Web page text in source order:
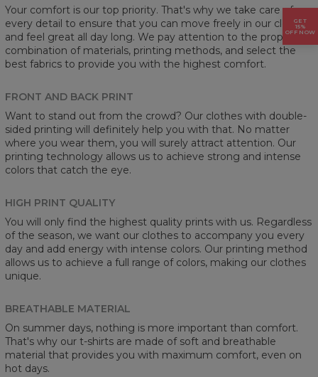
Your comfort is our top priority. That's why we take care of
every detail to ensure that you can move freely in our clothes
and feel great all day long. We pay attention to the proper
combination of materials, printing methods, and select the
best fabrics to provide you with the highest comfort.
FRONT AND BACK PRINT
Want to stand out from the crowd? Our clothes with double-
sided printing will definitely help you with that. No matter
where you wear them, you will surely attract attention. Our
printing technology allows us to achieve strong and intense
colors that catch the eye.
HIGH PRINT QUALITY
You will only find the highest quality prints with us. Regardless
of the season, we want our clothes to accompany you every
day and add energy with intense colors. Our printing method
allows us to achieve a full range of colors, making our clothes
unique.
BREATHABLE MATERIAL
On summer days, nothing is more important than comfort.
That's why our t-shirts are made of soft and breathable
material that provides you with maximum comfort, even on
hot days.
GET
15%
OFF NOW